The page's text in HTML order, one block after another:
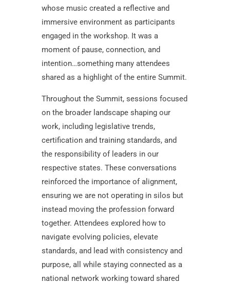
whose music created a reflective and
immersive environment as participants
engaged in the workshop. It was a
moment of pause, connection, and
intention…something many attendees
shared as a highlight of the entire Summit.
Throughout the Summit, sessions focused
on the broader landscape shaping our
work, including legislative trends,
certification and training standards, and
the responsibility of leaders in our
respective states. These conversations
reinforced the importance of alignment,
ensuring we are not operating in silos but
instead moving the profession forward
together. Attendees explored how to
navigate evolving policies, elevate
standards, and lead with consistency and
purpose, all while staying connected as a
national network working toward shared